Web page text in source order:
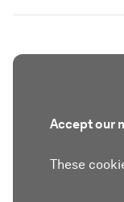
Accept our
These